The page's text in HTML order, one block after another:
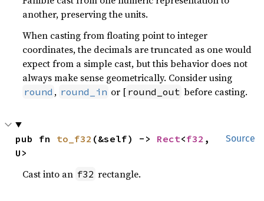
another, preserving the units.
When casting from floating point to integer
coordinates, the decimals are truncated as one would
expect from a simple cast, but this behavior does not
always make sense geometrically. Consider using
round , round_in or [ round_out before casting.
Source
pub fn to_f32 (&self) -> Rect<f32 ,
U>
Cast into an f32 rectangle.